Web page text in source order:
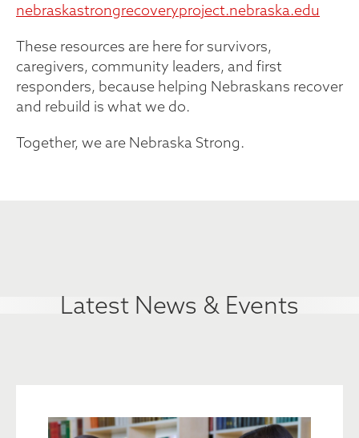
nebraskastrongrecoveryproject.nebraska.edu
These resources are here for survivors,
caregivers, community leaders, and first
responders, because helping Nebraskans recover
and rebuild is what we do.
Together, we are Nebraska Strong.
Latest News & Events